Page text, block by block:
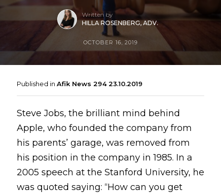
Written by
HILLA ROSENBERG, ADV.
OCTOBER 16, 2019
Published in Afik News 294 23.10.2019
Steve Jobs, the brilliant mind behind
Apple, who founded the company from
his parents’ garage, was removed from
his position in the company in 1985. In a
2005 speech at the Stanford University, he
was quoted saying: “How can you get